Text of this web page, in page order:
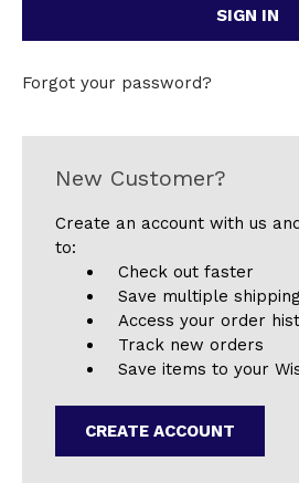
Forgot your password?
New Customer?
Create an account with us
to:
Check out faster
Save multiple
Access your order
Track new orders
Save items to your
CREATE ACCOUNT